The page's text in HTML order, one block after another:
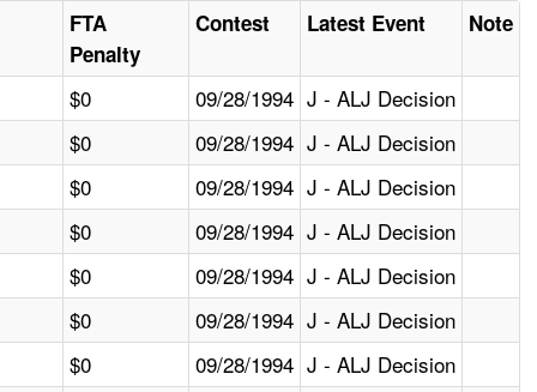
FTA
Penalty
Contest Latest Event Note
$0 09/28/1994 J - ALJ Decision
$0
09/28/1994 J - ALJ Decision
$0
09/28/1994 J - ALJ Decision
$0
09/28/1994 J - ALJ Decision
$0
09/28/1994 J - ALJ Decision
$0
09/28/1994 J - ALJ Decision
$0
09/28/1994 J - ALJ Decision